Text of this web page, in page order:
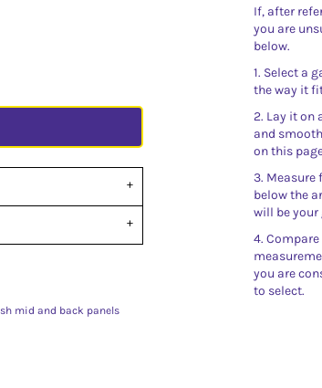
mid and back panels
If, after
you are
below.
1. Select a
the way it
2. Lay it on
and
on this
3. Measure
below the
will be your
4.
you are
to select.